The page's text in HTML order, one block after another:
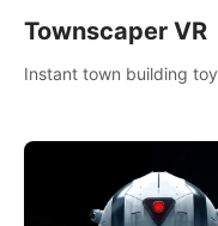
Townscaper VR
Instant town building toy